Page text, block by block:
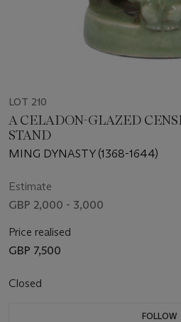
LOT 210
A CELADON-GLAZED
STAND
MING DYNASTY (1368-1644)
Estimate
GBP 2,000 - 3,000
Price realised
GBP 7,500
Closed
FOLLOW